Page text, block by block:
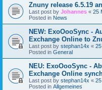
Znuny release 6.5.19
Last post by Johannes « 25
Posted in News
NEW: ExoOooSync -
Exchange Online to
Last post by stephan14x «
Posted in General
NEU: ExoOooSync -
Exchange Online
Last post by stephan14x «
Posted in Allgemeines